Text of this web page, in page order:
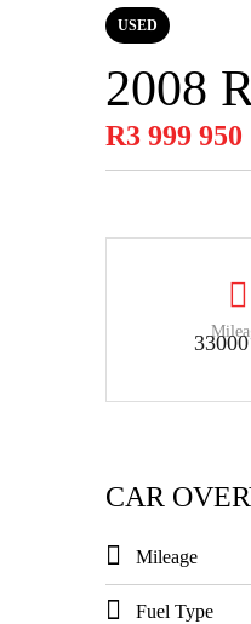
USED
2008
R3 999 950
CAR
Mileage
Fuel Type